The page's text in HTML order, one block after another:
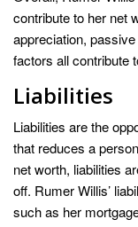
contribute to her net
appreciation,
factors all contribute
Liabilities
Liabilities are the
that reduces a
net worth, liabilities
off. Rumer Willis’
such as her